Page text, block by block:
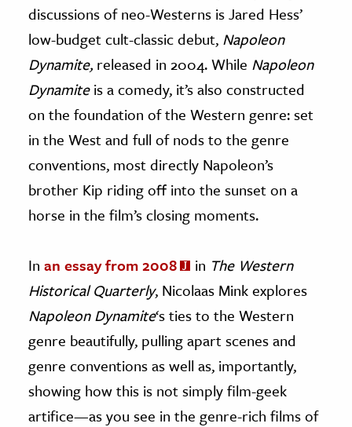
discussions of neo-Westerns is Jared Hess’
low-budget cult-classic debut, Napoleon
Dynamite, released in 2004. While Napoleon
Dynamiteis a comedy, it’s also constructed
on the foundation of the Western genre: set
in the West and full of nods to the genre
conventions, most directly Napoleon’s
brother Kip riding off into the sunset on a
horse in the film’s closing moments.
In an essay from 2008 in The Western
Historical Quarterly, Nicolaas Mink explores
Napoleon Dynamite‘s ties to the Western
genre beautifully, pulling apart scenes and
genre conventions as well as, importantly,
showing how this is not simply film-geek
artifice—as you see in the genre-rich films of